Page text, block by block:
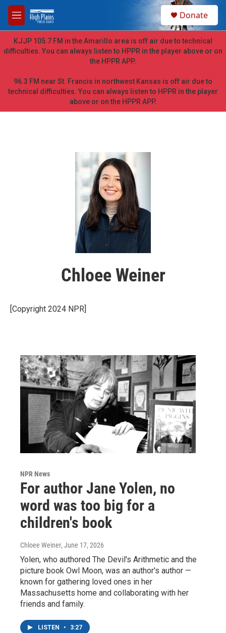
Skip to main content
M
e
n
u
h
Donate
KJJP 105.7 FM in the Amarillo area is off air due to technical
difficulties. You can always listen to HPPR in the player above or on
the HPPR APP.
96.3 FM near St. Francis in northwest Kansas is off air due to
technical difficulties. You can always listen to HPPR in the player
above or on the HPPR APP.
Chloee Weiner
[Copyright 2024 NPR]
NPR News
For author Jane Yolen, no
word was too big for a
children's book
Chloee Weiner, June 17, 2026
Yolen, who authored The Devil's Arithmetic and the
picture book Owl Moon, was an author's author —
known for gathering loved ones in her
Massachusetts home and collaborating with her
friends and family.
LISTEN • 3:27